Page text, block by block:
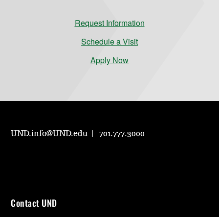
Request Information
Schedule a Visit
Apply Now
UND.info@UND.edu 701.777.3000
Contact UND